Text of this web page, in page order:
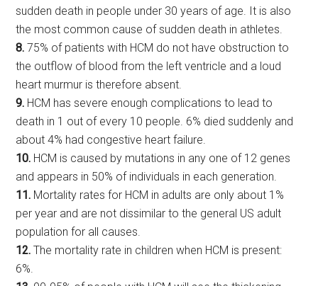
sudden death in people under 30 years of age. It is also
the most common cause of sudden death in athletes.
8. 75% of patients with HCM do not have obstruction to
the outflow of blood from the left ventricle and a loud
heart murmur is therefore absent.
9. HCM has severe enough complications to lead to
death in 1 out of every 10 people. 6% died suddenly and
about 4% had congestive heart failure.
10. HCM is caused by mutations in any one of 12 genes
and appears in 50% of individuals in each generation.
11. Mortality rates for HCM in adults are only about 1%
per year and are not dissimilar to the general US adult
population for all causes.
12. The mortality rate in children when HCM is present:
6%.